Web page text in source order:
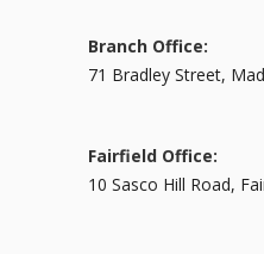
Branch Office:
71 Bradley Street,
Fairfield Office:
10 Sasco Hill Road,